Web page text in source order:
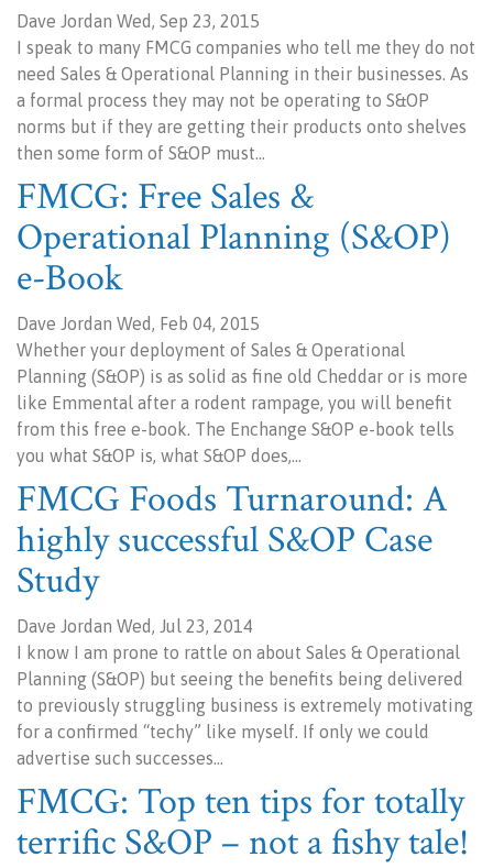
Dave Jordan Wed, Sep 23, 2015
I speak to many FMCG companies who tell me they do not
need Sales & Operational Planning in their businesses. As
a formal process they may not be operating to S&OP
norms but if they are getting their products onto shelves
then some form of S&OP must…
FMCG: Free Sales &
Operational Planning (S&OP)
e-Book
Dave Jordan Wed, Feb 04, 2015
Whether your deployment of Sales & Operational
Planning (S&OP) is as solid as fine old Cheddar or is more
like Emmental after a rodent rampage, you will benefit
from this free e-book. The Enchange S&OP e-book tells
you what S&OP is, what S&OP does,…
FMCG Foods Turnaround: A
highly successful S&OP Case
Study
Dave Jordan Wed, Jul 23, 2014
I know I am prone to rattle on about Sales & Operational
Planning (S&OP) but seeing the benefits being delivered
to previously struggling business is extremely motivating
for a confirmed “techy” like myself. If only we could
advertise such successes…
FMCG: Top ten tips for totally
terrific S&OP – not a fishy tale!